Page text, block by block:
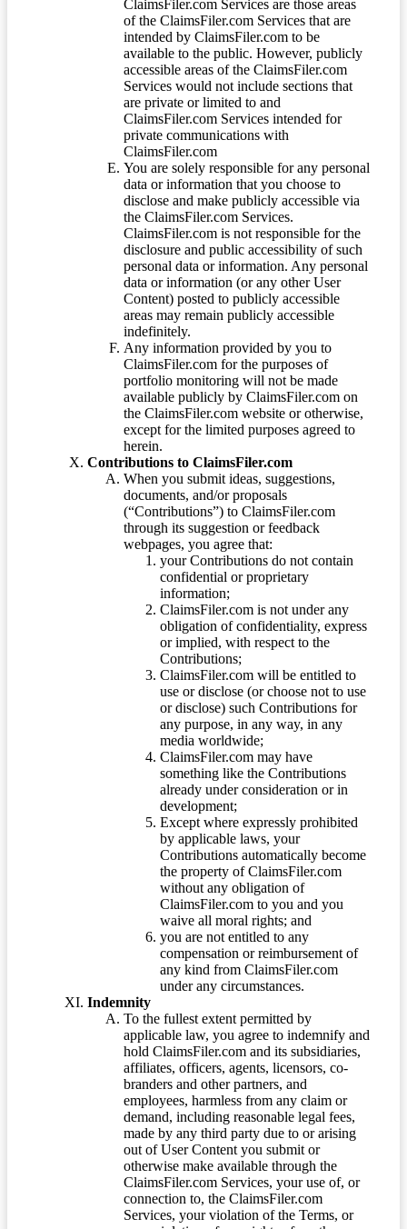
ClaimsFiler.com Services are those areas
of the ClaimsFiler.com Services that are
intended by ClaimsFiler.com to be
available to the public. However, publicly
accessible areas of the ClaimsFiler.com
Services would not include sections that
are private or limited to and
ClaimsFiler.com Services intended for
private communications with
ClaimsFiler.com
You are solely responsible for any personal
data or information that you choose to
disclose and make publicly accessible via
the ClaimsFiler.com Services.
ClaimsFiler.com is not responsible for the
disclosure and public accessibility of such
personal data or information. Any personal
data or information (or any other User
Content) posted to publicly accessible
areas may remain publicly accessible
indefinitely.
Any information provided by you to
ClaimsFiler.com for the purposes of
portfolio monitoring will not be made
available publicly by ClaimsFiler.com on
the ClaimsFiler.com website or otherwise,
except for the limited purposes agreed to
herein.
Contributions to ClaimsFiler.com
When you submit ideas, suggestions,
documents, and/or proposals
(“Contributions”) to ClaimsFiler.com
through its suggestion or feedback
webpages, you agree that:
your Contributions do not contain
confidential or proprietary
information;
ClaimsFiler.com is not under any
obligation of confidentiality, express
or implied, with respect to the
Contributions;
ClaimsFiler.com will be entitled to
use or disclose (or choose not to use
or disclose) such Contributions for
any purpose, in any way, in any
media worldwide;
ClaimsFiler.com may have
something like the Contributions
already under consideration or in
development;
Except where expressly prohibited
by applicable laws, your
Contributions automatically become
the property of ClaimsFiler.com
without any obligation of
ClaimsFiler.com to you and you
waive all moral rights; and
you are not entitled to any
compensation or reimbursement of
any kind from ClaimsFiler.com
under any circumstances.
Indemnity
To the fullest extent permitted by
applicable law, you agree to indemnify and
hold ClaimsFiler.com and its subsidiaries,
affiliates, officers, agents, licensors, co-
branders and other partners, and
employees, harmless from any claim or
demand, including reasonable legal fees,
made by any third party due to or arising
out of User Content you submit or
otherwise make available through the
ClaimsFiler.com Services, your use of, or
connection to, the ClaimsFiler.com
Services, your violation of the Terms, or